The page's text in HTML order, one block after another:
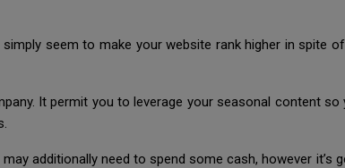
seem to make your website rank higher in spite
It permit you to leverage your seasonal content so
additionally need to spend some cash, however it’s